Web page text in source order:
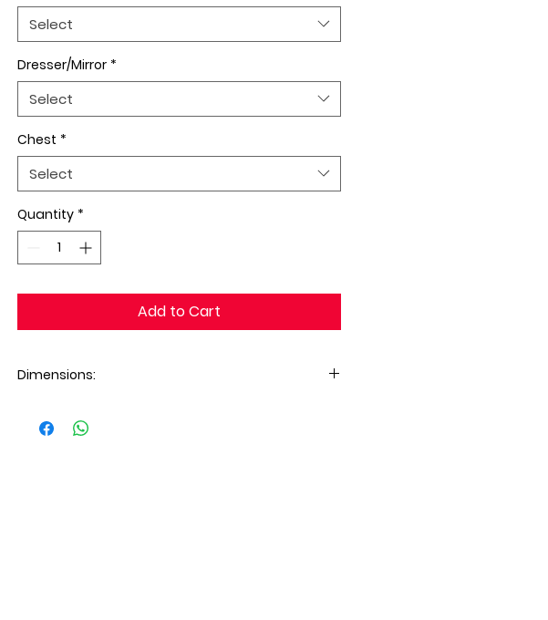
Select
Dresser/Mirror *
Select
Chest *
Select
Quantity *
Add to Cart
Dimensions:
Mirror: 40x2x35H